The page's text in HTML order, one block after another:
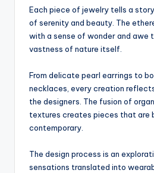
Each piece of jewelry tells a
of serenity and beauty. The
with a sense of wonder and awe
vastness of nature itself.
From delicate pearl earrings to
necklaces, every creation
the designers. The fusion of
textures creates pieces that are
contemporary.
The design process is an
sensations translated into